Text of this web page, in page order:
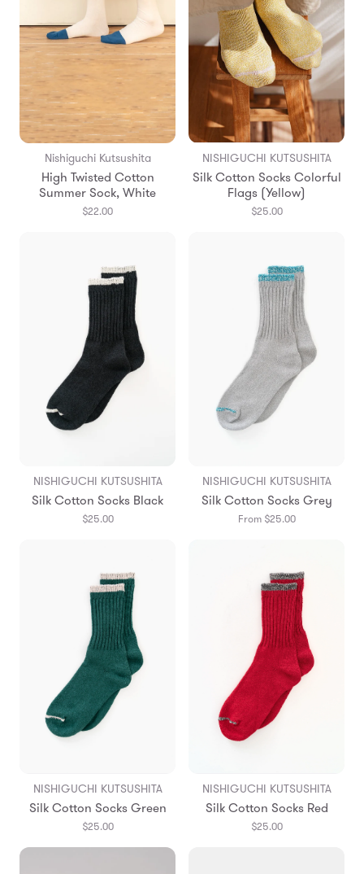
Nishiguchi Kutsushita
High Twisted Cotton
Summer Sock, White
$22.00
NISHIGUCHI KUTSUSHITA
Silk Cotton Socks Colorful
Flags (Yellow)
$25.00
NISHIGUCHI KUTSUSHITA
Silk Cotton Socks Black
$25.00
NISHIGUCHI KUTSUSHITA
Silk Cotton Socks Grey
From $25.00
NISHIGUCHI KUTSUSHITA
Silk Cotton Socks Green
$25.00
NISHIGUCHI KUTSUSHITA
Silk Cotton Socks Red
$25.00